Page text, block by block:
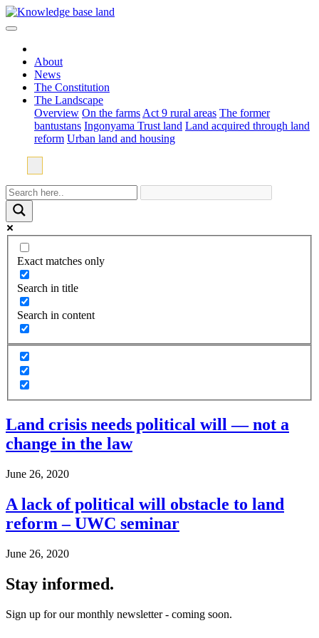
About
News
The Constitution
The Landscape
Overview On the farms Act 9 rural areas The former
bantustans Ingonyama Trust land Land acquired through land
reform Urban land and housing
Exact matches only
Search in title
Search in content
Land crisis needs political will — not a
change in the law
June 26, 2020
A lack of political will obstacle to land
reform – UWC seminar
June 26, 2020
Stay informed.
Sign up for our monthly newsletter - coming soon.